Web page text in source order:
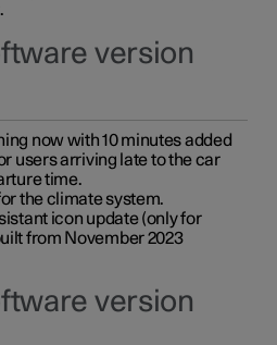
version
now with 10 minutes added
users arriving late to the car
time.
the climate system.
icon update (only for
from November 2023
version